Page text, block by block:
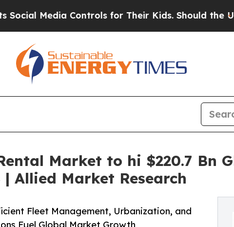
Controls for Their Kids. Should the US?The
Market to hi $220.7 Bn
| Allied Market Research
Fleet Management, Urbanization, and
Fuel Global Market Growth